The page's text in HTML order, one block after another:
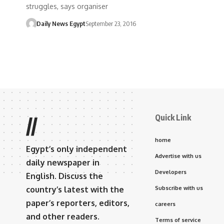
struggles, says organiser
Daily News EgyptSeptember 23, 2016
//
Egypt’s only independent
daily newspaper in
English. Discuss the
country’s latest with the
paper’s reporters, editors,
and other readers.
Quick Link
home
Advertise with us
Developers
Subscribe with us
careers
Terms of service